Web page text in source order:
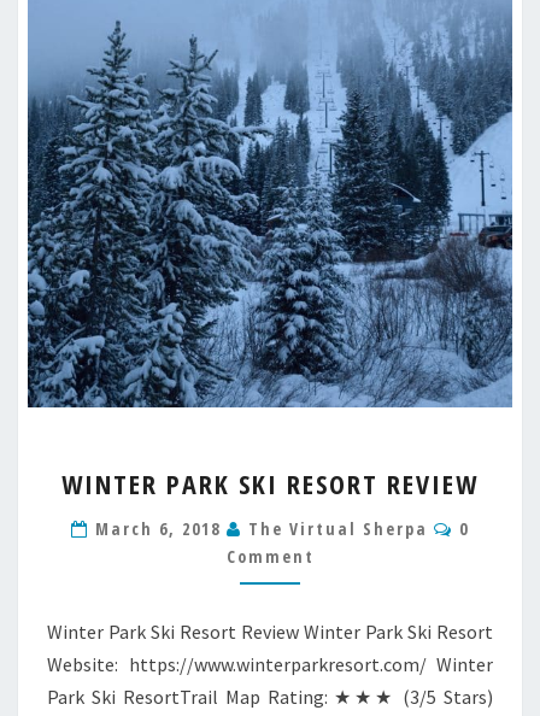
PARK
RESORT
REVIEW
WINTER PARK SKI RESORT REVIEW
March 6, 2018 The Virtual Sherpa
0
Comment
Winter Park Ski Resort Review Winter Park Ski Resort
Website: https://www.winterparkresort.com/ Winter
Park Ski ResortTrail Map Rating: ★★★ (3/5 Stars)